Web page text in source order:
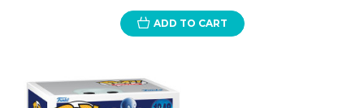
ADD TO CART